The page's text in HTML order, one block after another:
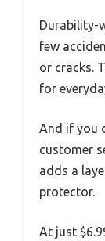
Durability-
few
or cracks.
for
And if you
customer
adds a
protector.
At just